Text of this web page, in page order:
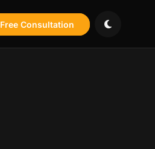
Free Consultation